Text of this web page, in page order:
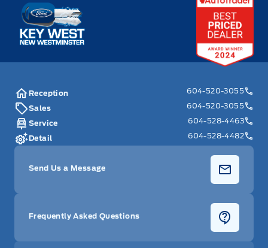
Key West Ford
Reception
604-520-3055
Sales
604-520-3055
Service
604-528-4463
Detail
604-528-4482
Send Us a Message
Frequently Asked Questions